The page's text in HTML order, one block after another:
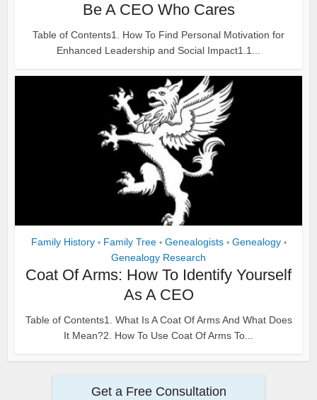
Be A CEO Who Cares
Table of Contents1. How To Find Personal Motivation for
Enhanced Leadership and Social Impact1.1...
Family History • Family Tree • Genealogists • Genealogy •
Genealogy Research
Coat Of Arms: How To Identify Yourself
As A CEO
Table of Contents1. What Is A Coat Of Arms And What Does
It Mean?2. How To Use Coat Of Arms To...
Get a Free Consultation